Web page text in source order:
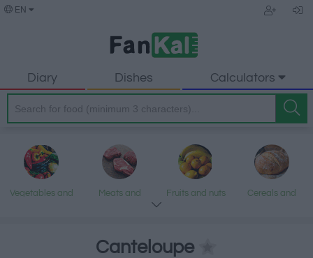
EN
Diary Dishes Calculators
Vegetables and
Meats and
Fruits and nuts
Cereals and
Canteloupe